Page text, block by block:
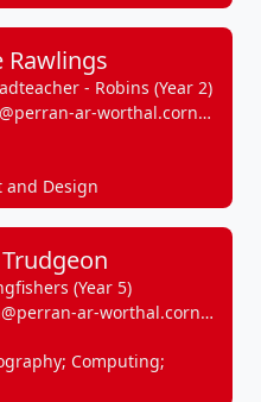
Rawlings
- Robins (Year 2)
ar-worthal.cornwall.sch.uk
and Design
(Year 5)
ar-worthal.cornwall.sch.uk
Computing;